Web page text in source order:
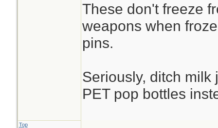
These don't freeze
weapons when
pins.
Seriously, ditch milk
PET pop bottles
Top